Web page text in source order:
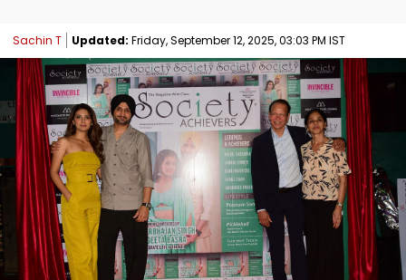
Sachin T Updated: Friday, September 12, 2025, 03:03 PM IST